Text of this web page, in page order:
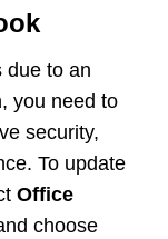
due to an
you need to
security,
To update
Office
choose